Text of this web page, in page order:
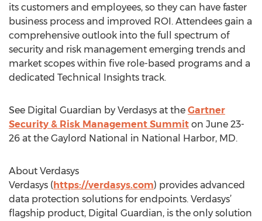
its customers and employees, so they can have faster
business process and improved ROI. Attendees gain a
comprehensive outlook into the full spectrum of
security and risk management emerging trends and
market scopes within five role-based programs and a
dedicated Technical Insights track.
See Digital Guardian by Verdasys at the Gartner
Security & Risk Management Summit on June 23-
26 at the Gaylord National in National Harbor, MD.
About Verdasys
Verdasys (https://verdasys.com) provides advanced
data protection solutions for endpoints. Verdasys’
flagship product, Digital Guardian, is the only solution